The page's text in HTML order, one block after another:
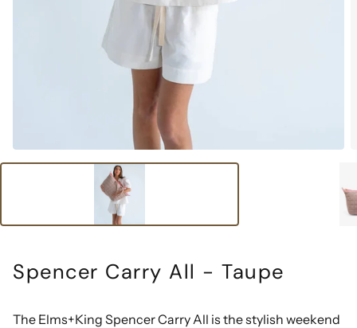
Spencer Carry All - Taupe
The Elms+King Spencer Carry All is the stylish weekend